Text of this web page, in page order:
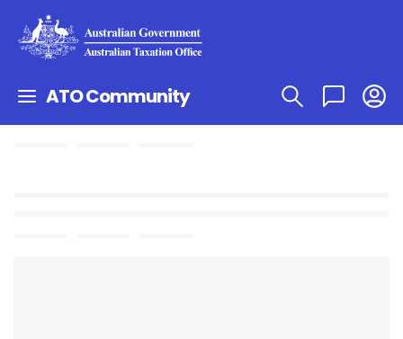
ATO Community